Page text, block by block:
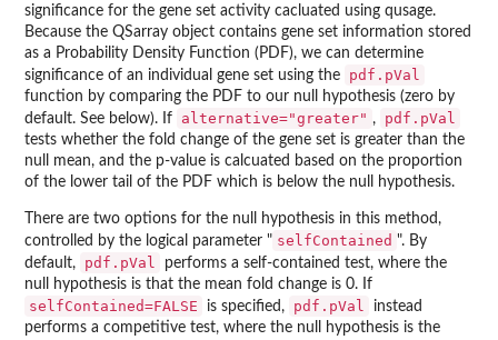
significance for the gene set activity cacluated using qusage.
Because the QSarray object contains gene set information stored
as a Probability Density Function (PDF), we can determine
significance of an individual gene set using the
pdf.pVal
function by comparing the PDF to our null hypothesis (zero by
default. See below). If
alternative="greater" , pdf.pVal
tests whether the fold change of the gene set is greater than the
null mean, and the p-value is calcuated based on the proportion
of the lower tail of the PDF which is below the null hypothesis.
There are two options for the null hypothesis in this method,
controlled by the logical parameter " selfContained ". By
default,
pdf.pVal
performs a self-contained test, where the
null hypothesis is that the mean fold change is 0. If
selfContained=FALSE is specified, pdf.pVal
instead
performs a competitive test, where the null hypothesis is the